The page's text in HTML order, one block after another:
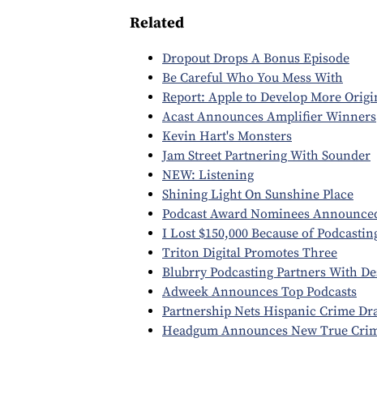
Related
Dropout Drops A Bonus Episode
Be Careful Who You Mess With
Report: Apple to Develop More
Acast Announces Amplifier Winners
Kevin Hart's Monsters
Jam Street Partnering With Sounder
NEW: Listening
Shining Light On Sunshine Place
Podcast Award Nominees
I Lost $150,000 Because of
Triton Digital Promotes Three
Blubrry Podcasting Partners With
Adweek Announces Top Podcasts
Partnership Nets Hispanic Crime
Headgum Announces New True